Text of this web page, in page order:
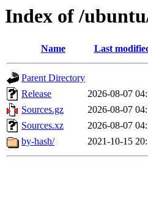
Index of /
Name Last
Parent Directory
Release
2026-08-07
Sources.gz
2026-08-07
Sources.xz
2026-08-07
by-hash/
2021-10-15